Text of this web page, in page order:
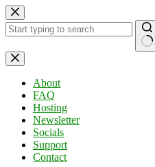
Skip
to
content
No
results
About
FAQ
Hosting
Newsletter
Socials
Support
Contact